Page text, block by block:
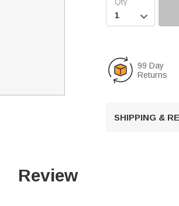

99 Day
Returns
SHIPPING &
Review